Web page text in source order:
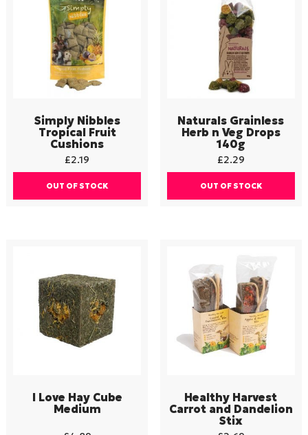
Simply Nibbles
Tropical Fruit
Cushions
£2.19
OUT OF STOCK
Naturals Grainless
Herb n Veg Drops
140g
£2.29
OUT OF STOCK
I Love Hay Cube
Medium
Healthy Harvest
Carrot and Dandelion
Stix